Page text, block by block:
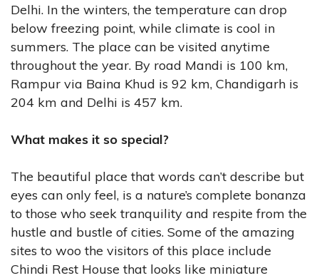
Delhi. In the winters, the temperature can drop
below freezing point, while climate is cool in
summers. The place can be visited anytime
throughout the year. By road Mandi is 100 km,
Rampur via Baina Khud is 92 km, Chandigarh is
204 km and Delhi is 457 km.
What makes it so special?
The beautiful place that words can’t describe but
eyes can only feel, is a nature’s complete bonanza
to those who seek tranquility and respite from the
hustle and bustle of cities. Some of the amazing
sites to woo the visitors of this place include
Chindi Rest House that looks like miniature